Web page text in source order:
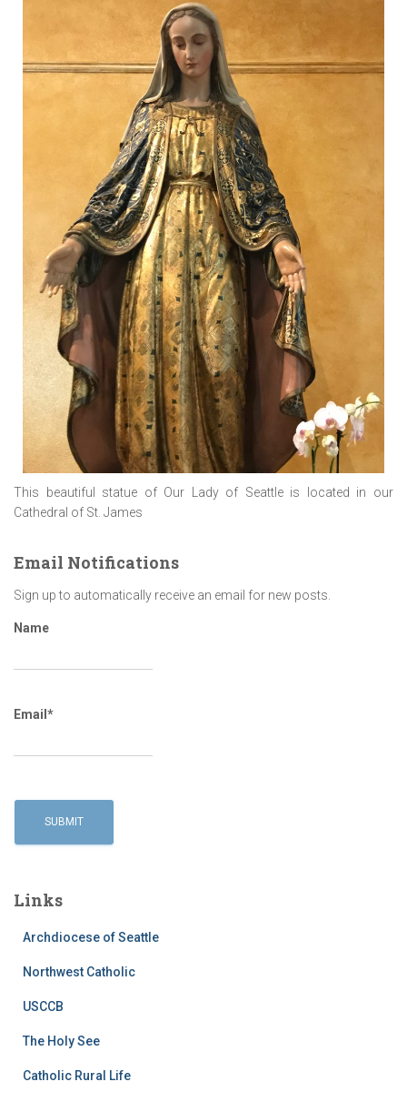
This beautiful statue of Our Lady of Seattle is located in our
Cathedral of St. James
Email Notifications
Sign up to automatically receive an email for new posts.
Name
Email*
Links
Archdiocese of Seattle
Northwest Catholic
USCCB
The Holy See
Catholic Rural Life